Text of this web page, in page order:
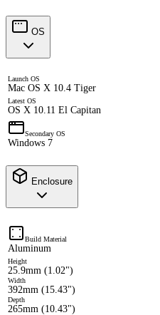
OS
Launch OS
Mac OS X 10.4 Tiger
Latest OS
OS X 10.11 El Capitan
Secondary OS
Windows 7
Enclosure
Build Material
Aluminum
Height
25.9mm (1.02")
Width
392mm (15.43")
Depth
265mm (10.43")